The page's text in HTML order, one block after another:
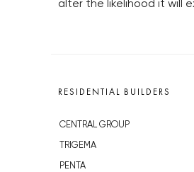
alter the likelihood it will
RESIDENTIAL BUILDERS
CENTRAL GROUP
TRIGEMA
PENTA